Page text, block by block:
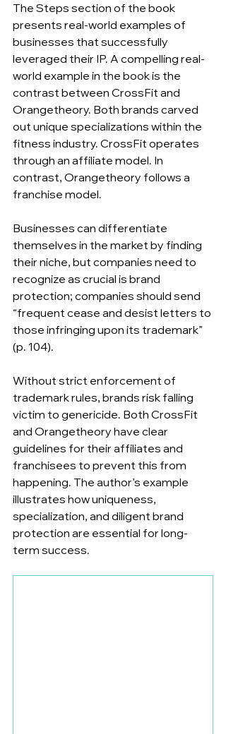
The Steps section of the book
presents real-world examples of
businesses that successfully
leveraged their IP. A compelling real-
world example in the book is the
contrast between CrossFit and
Orangetheory. Both brands carved
out unique specializations within the
fitness industry. CrossFit operates
through an affiliate model. In
contrast, Orangetheory follows a
franchise model.
Businesses can differentiate
themselves in the market by finding
their niche, but companies need to
recognize as crucial is brand
protection; companies should send
“frequent cease and desist letters to
those infringing upon its trademark”
(p. 104).
Without strict enforcement of
trademark rules, brands risk falling
victim to genericide. Both CrossFit
and Orangetheory have clear
guidelines for their affiliates and
franchisees to prevent this from
happening. The author’s example
illustrates how uniqueness,
specialization, and diligent brand
protection are essential for long-
term success.